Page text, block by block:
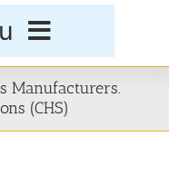
Manufacturers.
(CHS)